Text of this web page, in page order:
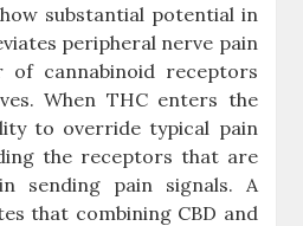
substantial potential in
peripheral nerve pain
of cannabinoid receptors
When THC enters the
to override typical pain
the receptors that are
sending pain signals. A
that combining CBD and